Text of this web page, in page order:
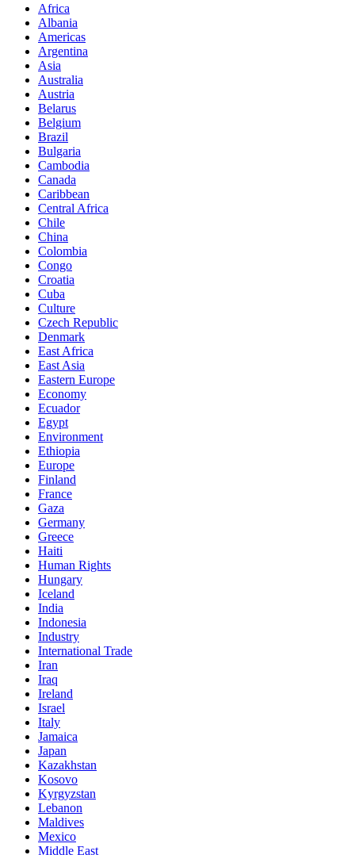
Africa
Albania
Americas
Argentina
Asia
Australia
Austria
Belarus
Belgium
Brazil
Bulgaria
Cambodia
Canada
Caribbean
Central Africa
Chile
China
Colombia
Congo
Croatia
Cuba
Culture
Czech Republic
Denmark
East Africa
East Asia
Eastern Europe
Economy
Ecuador
Egypt
Environment
Ethiopia
Europe
Finland
France
Gaza
Germany
Greece
Haiti
Human Rights
Hungary
Iceland
India
Indonesia
Industry
International Trade
Iran
Iraq
Ireland
Israel
Italy
Jamaica
Japan
Kazakhstan
Kosovo
Kyrgyzstan
Lebanon
Maldives
Mexico
Middle East